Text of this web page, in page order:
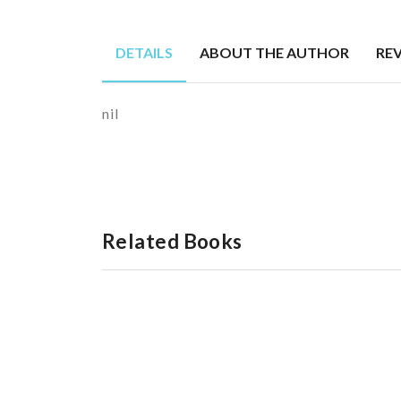
DETAILS ABOUT THE AUTHOR
nil
Related Books